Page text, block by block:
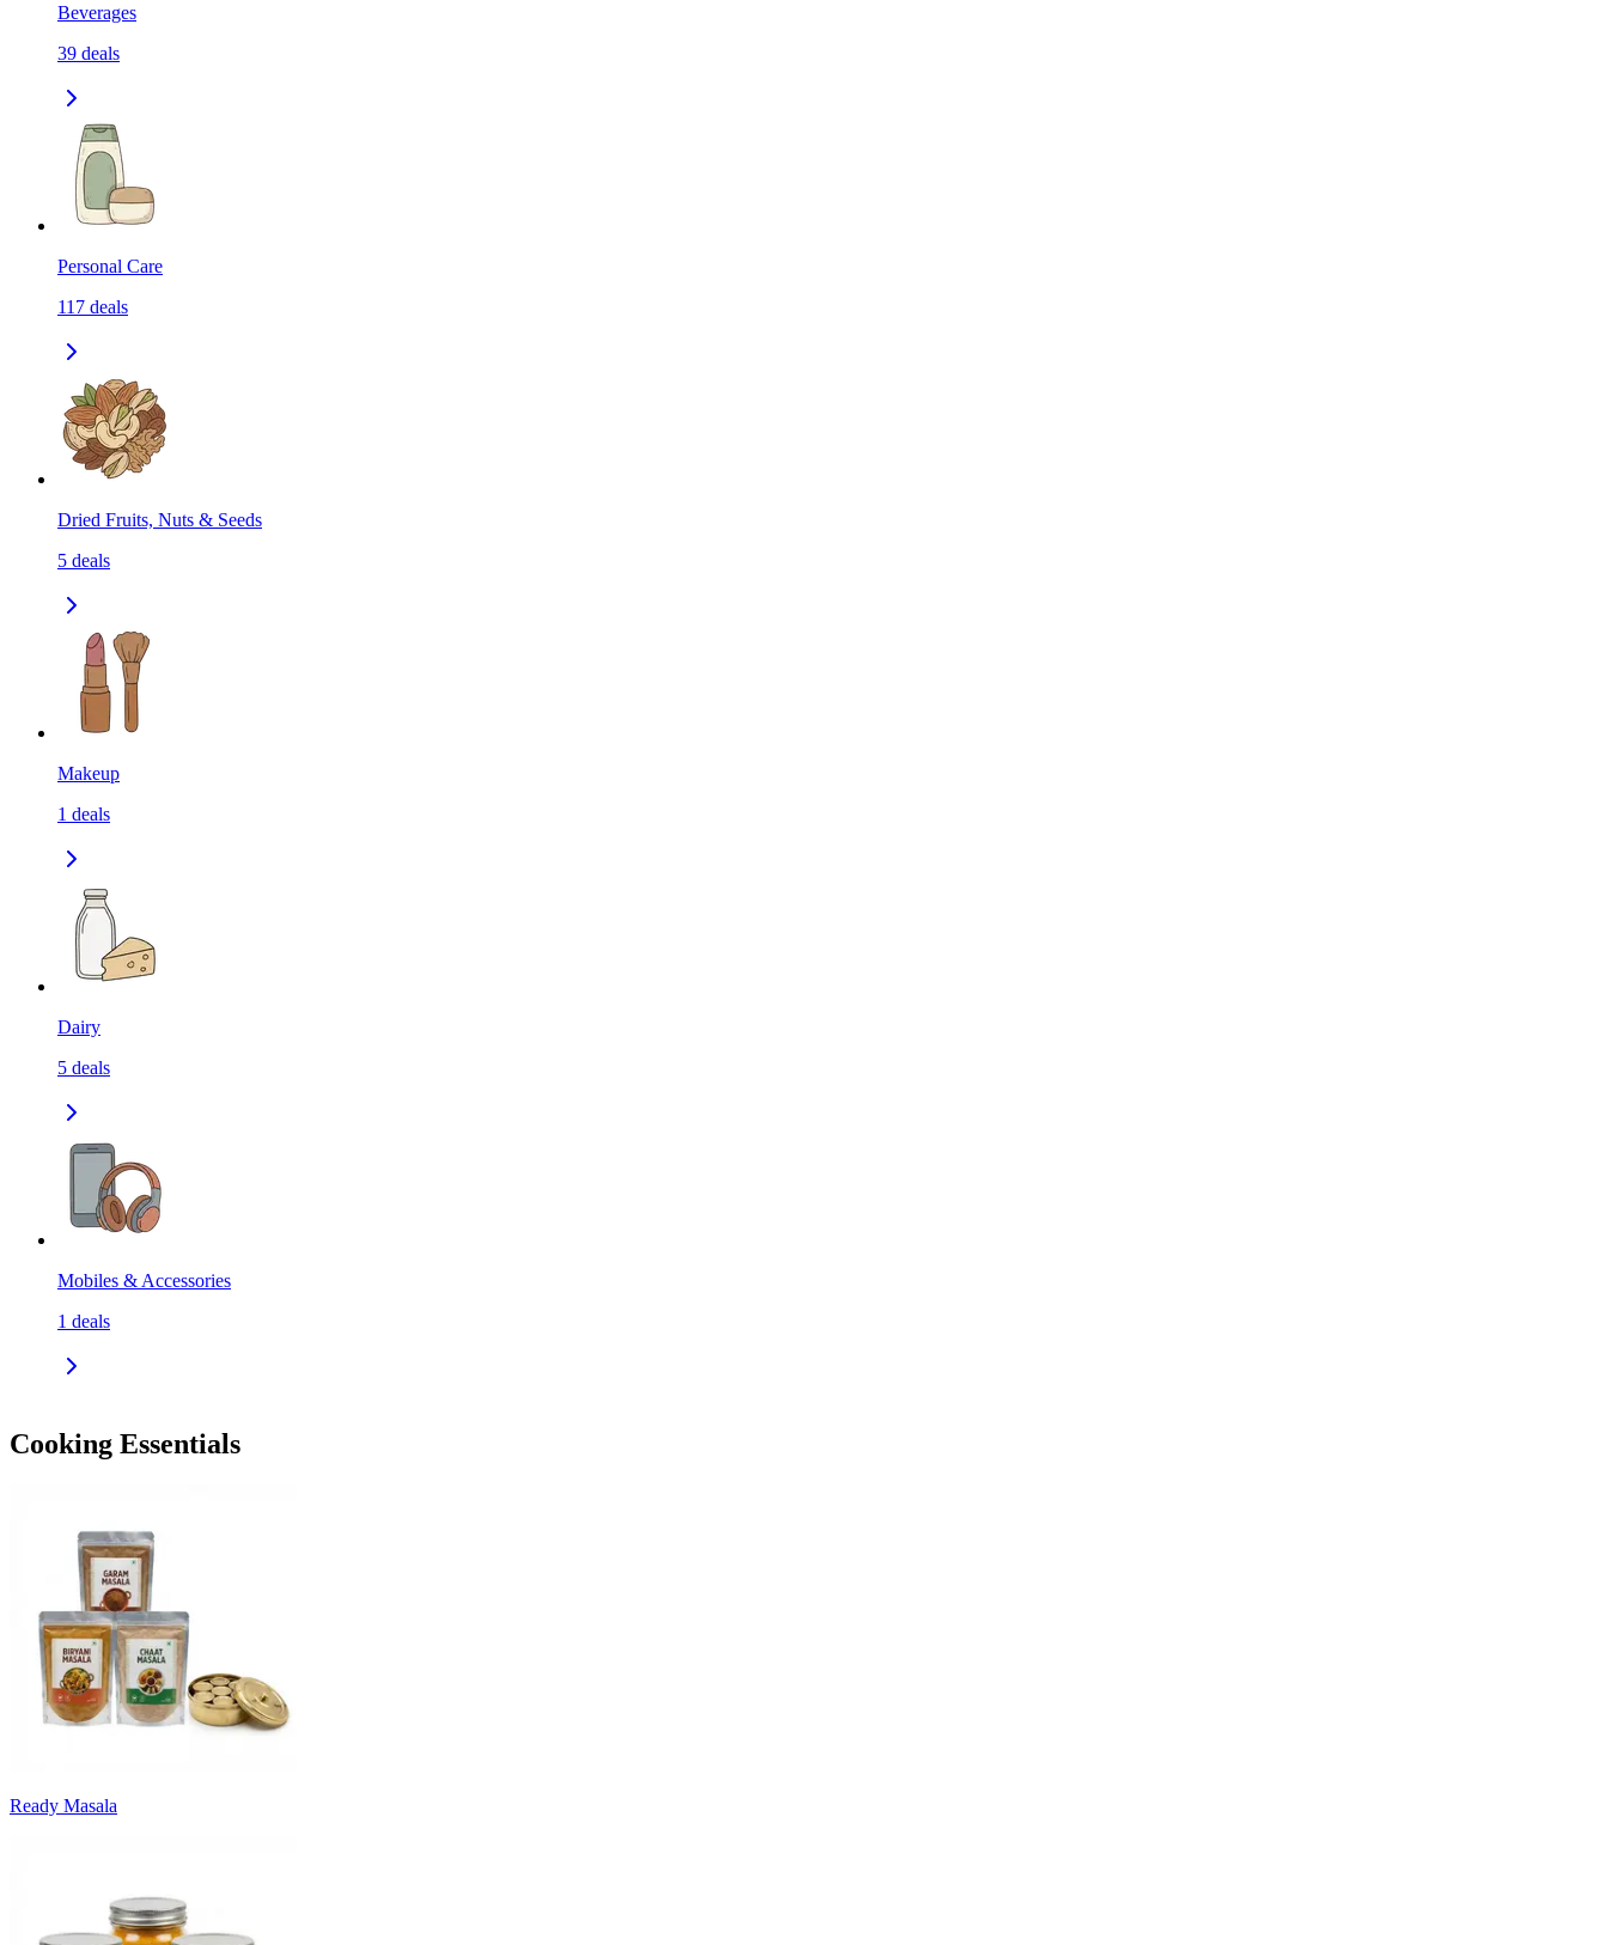
Beverages
39 deals
Personal Care
117 deals
Dried Fruits, Nuts & Seeds
5 deals
Makeup
1 deals
Dairy
5 deals
Mobiles & Accessories
1 deals
Cooking Essentials
Ready Masala